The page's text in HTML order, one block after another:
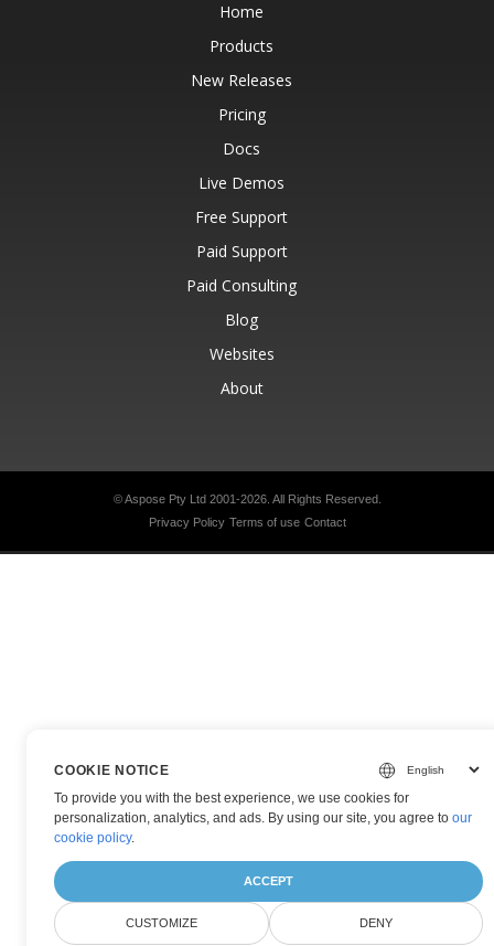
Home
Products
New Releases
Pricing
Docs
Live Demos
Free Support
Paid Support
Paid Consulting
Blog
Websites
About
© Aspose Pty Ltd 2001-2026. All Rights Reserved.
Privacy Policy Terms of use Contact
COOKIE NOTICE
To provide you with the best experience, we use cookies for
personalization, analytics, and ads. By using our site, you agree toour
cookie policy.
ACCEPT
CUSTOMIZE DENY